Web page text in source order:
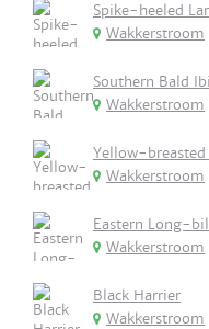
Spike-heeled
Wakkerstroom
Southern Bald
Wakkerstroom
Yellow-
Wakkerstroom
Eastern Long-
Wakkerstroom
Black Harrier
Wakkerstroom